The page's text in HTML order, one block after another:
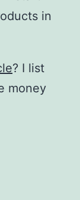
in
? I list
money